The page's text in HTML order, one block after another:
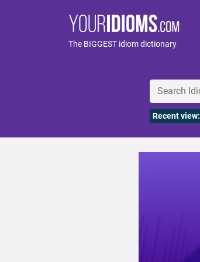
The BIGGEST idiom dictionary
Recent view: